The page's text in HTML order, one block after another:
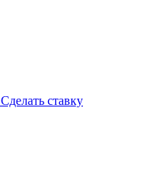
Сделать ставку